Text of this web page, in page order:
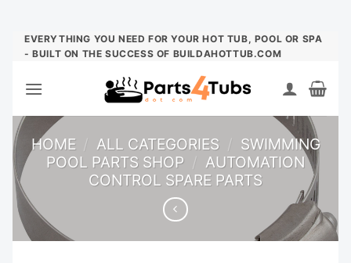
Skip
EVERYTHING YOU NEED FOR YOUR HOT TUB, POOL OR SPA
- BUILT ON THE SUCCESS OF BUILDAHOTTUB.COM
HOME / ALL CATEGORIES / SWIMMING
POOL PARTS SHOP / AUTOMATION
CONTROL SPARE PARTS